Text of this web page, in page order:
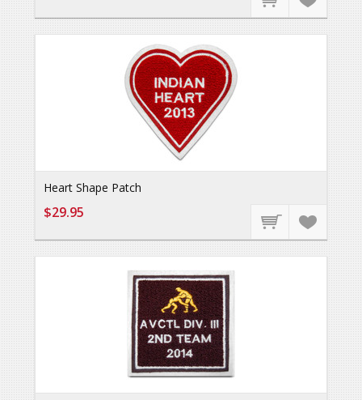
Heart Shape Patch
$29.95